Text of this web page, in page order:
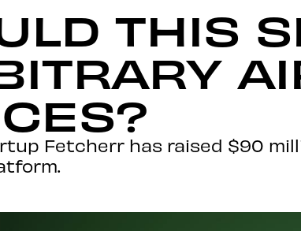
THIS
Fetcherr has raised $90